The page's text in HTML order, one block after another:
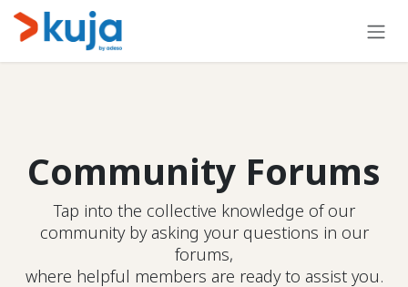
Skip to Content
Community Forums
Tap into the collective knowledge of our
community by asking your questions in our
forums,
where helpful members are ready to assist you.